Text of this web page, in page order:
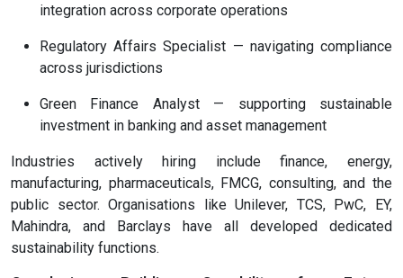
integration across corporate operations
Regulatory Affairs Specialist — navigating compliance
across jurisdictions
Green Finance Analyst — supporting sustainable
investment in banking and asset management
Industries actively hiring include finance, energy,
manufacturing, pharmaceuticals, FMCG, consulting, and the
public sector. Organisations like Unilever, TCS, PwC, EY,
Mahindra, and Barclays have all developed dedicated
sustainability functions.